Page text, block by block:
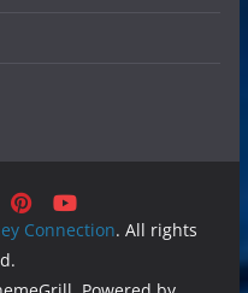
Connection. All rights